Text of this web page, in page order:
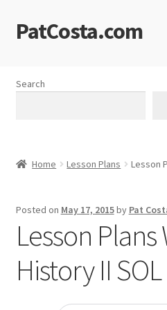
Skip
to
Skip
to
PatCosta.com
Cart
Checkout
Computer Science Lesson Plans
Search
Home Lesson Plans Lesson
Posted on May 17, 2015by Pat
Lesson Plans
History II